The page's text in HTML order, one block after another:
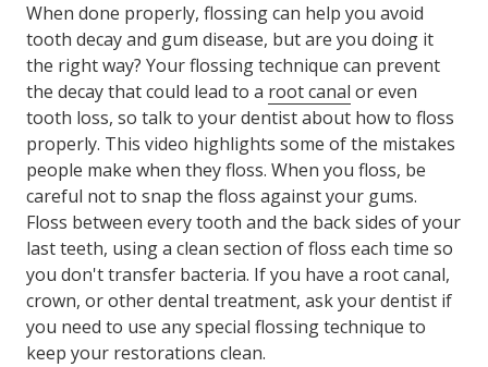
When done properly, flossing can help you avoid
tooth decay and gum disease, but are you doing it
the right way? Your flossing technique can prevent
the decay that could lead to a root canal or even
tooth loss, so talk to your dentist about how to floss
properly. This video highlights some of the mistakes
people make when they floss. When you floss, be
careful not to snap the floss against your gums.
Floss between every tooth and the back sides of your
last teeth, using a clean section of floss each time so
you don't transfer bacteria. If you have a root canal,
crown, or other dental treatment, ask your dentist if
you need to use any special flossing technique to
keep your restorations clean.